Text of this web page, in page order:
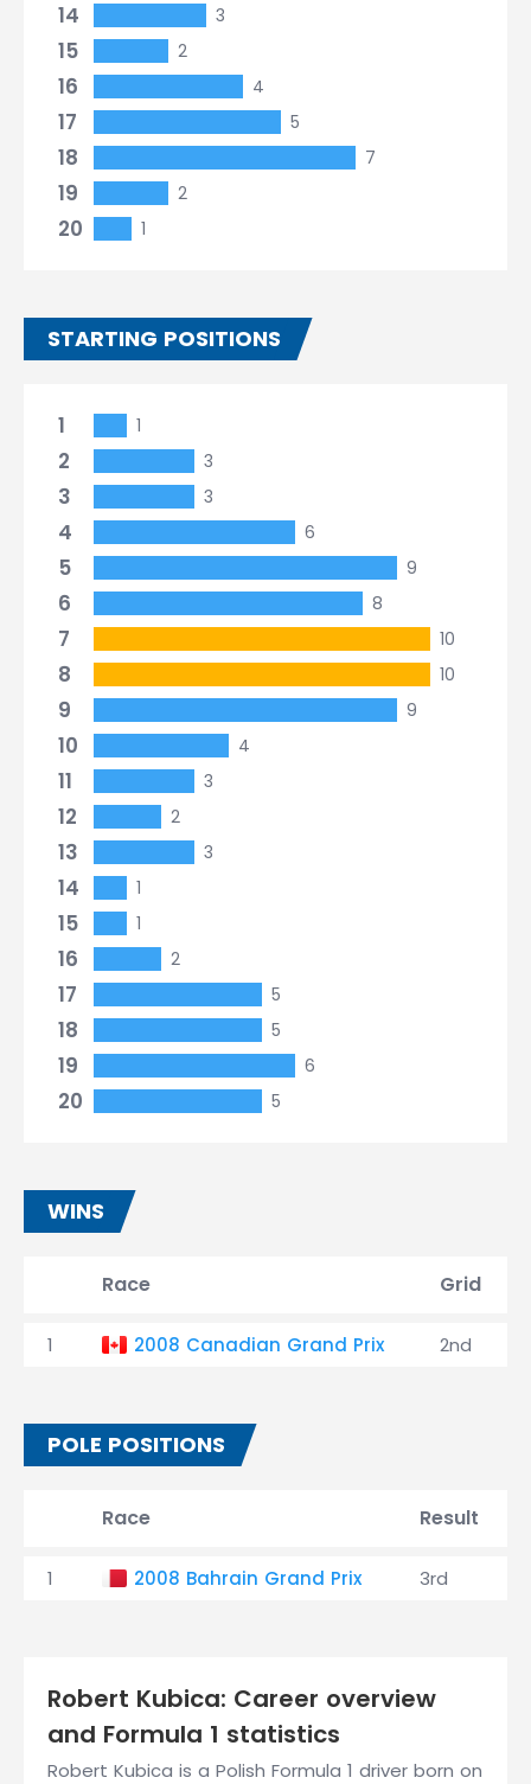
14 3
15 2
16 4
17 5
18 7
19 2
20 1
STARTING POSITIONS
1 1
2 3
3 3
4 6
5 9
6 8
7 10
8 10
9 9
10 4
11 3
12 2
13 3
14 1
15 1
16 2
17 5
18 5
19 6
20 5
WINS
Race Grid
1 2008 Canadian Grand Prix 2nd
POLE POSITIONS
Race Result
1 2008 Bahrain Grand Prix 3rd
Robert Kubica: Career overview
and Formula 1 statistics
Robert Kubica is a Polish Formula 1 driver born on